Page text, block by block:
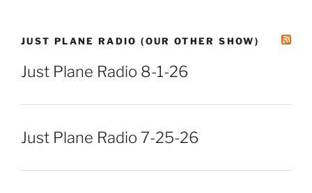
JUST PLANE RADIO (OUR OTHER SHOW)
Just Plane Radio 8-1-26
Just Plane Radio 7-25-26